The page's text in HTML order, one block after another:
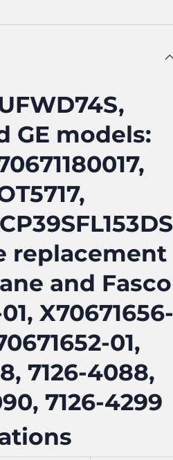
GE models:
replacement
and Fasco
X70671656-
01,
7126-4088,
7126-4299